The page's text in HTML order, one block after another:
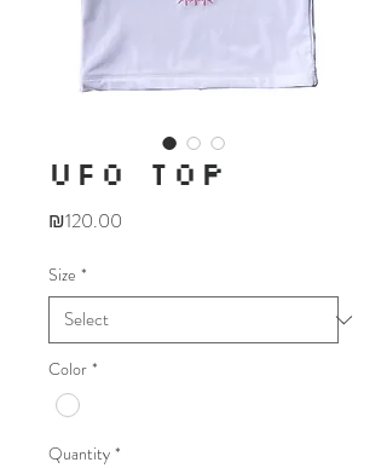
UFO TOP
₪120.00
Size *
Color *
Quantity *